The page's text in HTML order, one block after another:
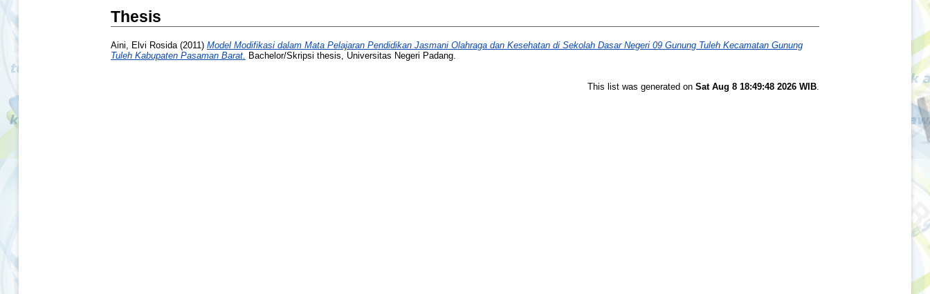
Thesis
Aini, Elvi Rosida(2011) Model Modifikasi dalam Mata Pelajaran Pendidikan Jasmani Olahraga dan Kesehatan di Sekolah Dasar Negeri 09 Gunung Tuleh Kecamatan Gunung
Tuleh Kabupaten Pasaman Barat. Bachelor/Skripsi thesis, Universitas Negeri Padang.
This list was generated on Sat Aug 8 18:49:48 2026 WIB.